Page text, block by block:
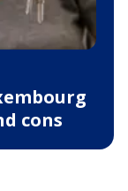
cons